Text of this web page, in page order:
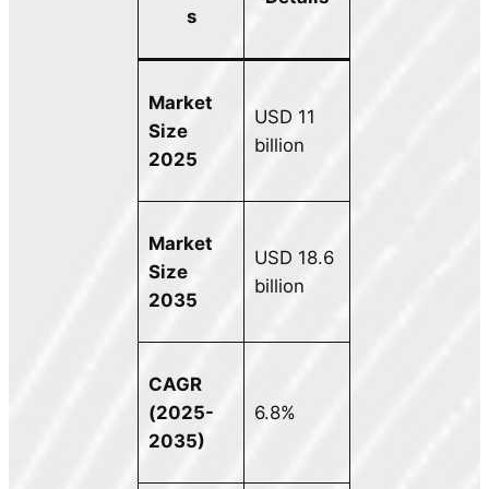
s
Market
Size
2025
USD 11
billion
Market
Size
2035
USD 18.6
billion
CAGR
(2025-
2035)
6.8%